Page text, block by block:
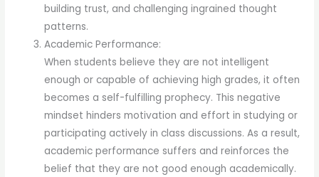
building trust, and challenging ingrained thought
patterns.
Academic Performance:
When students believe they are not intelligent
enough or capable of achieving high grades, it often
becomes a self-fulfilling prophecy. This negative
mindset hinders motivation and effort in studying or
participating actively in class discussions. As a result,
academic performance suffers and reinforces the
belief that they are not good enough academically.